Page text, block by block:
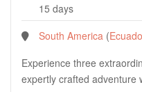
15 days
South America (
Experience three
expertly crafted